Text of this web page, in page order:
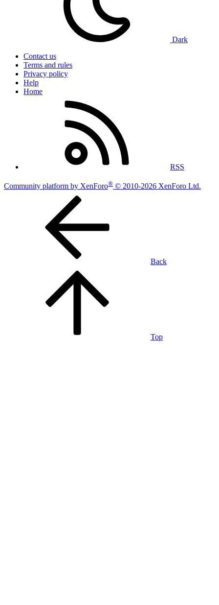
Dark
Contact us
Terms and rules
Privacy policy
Help
Home
RSS
Community platform by XenForo® © 2010-2026 XenForo Ltd.
Back
Top